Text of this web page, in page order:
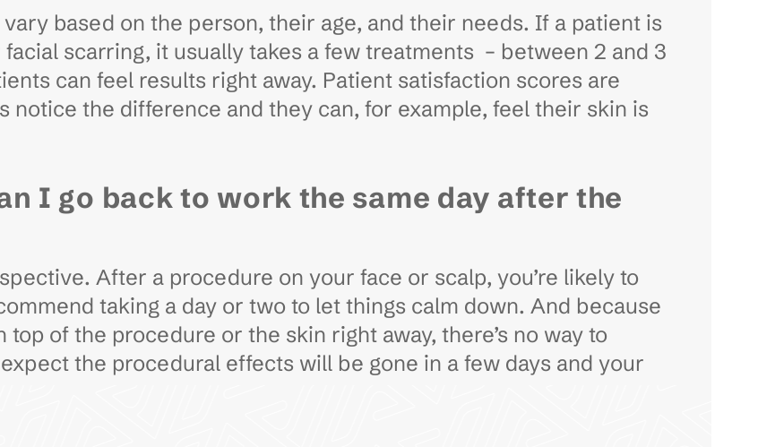
based on the person, their age, and their needs. If a patient is
scarring, it usually takes a few treatments – between 2 and 3
can feel results right away. Patient satisfaction scores are
notice the difference and they can, for example, feel their skin is
I go back to work the same day after the
After a procedure on your face or scalp, you’re likely to
taking a day or two to let things calm down. And because
top of the procedure or the skin right away, there’s no way to
the procedural effects will be gone in a few days and your